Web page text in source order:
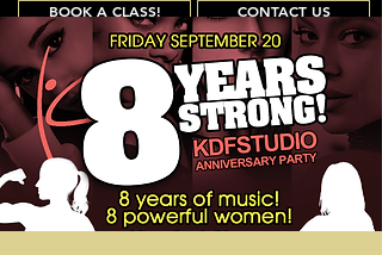
BOOK A CLASS! CONTACT US
Join